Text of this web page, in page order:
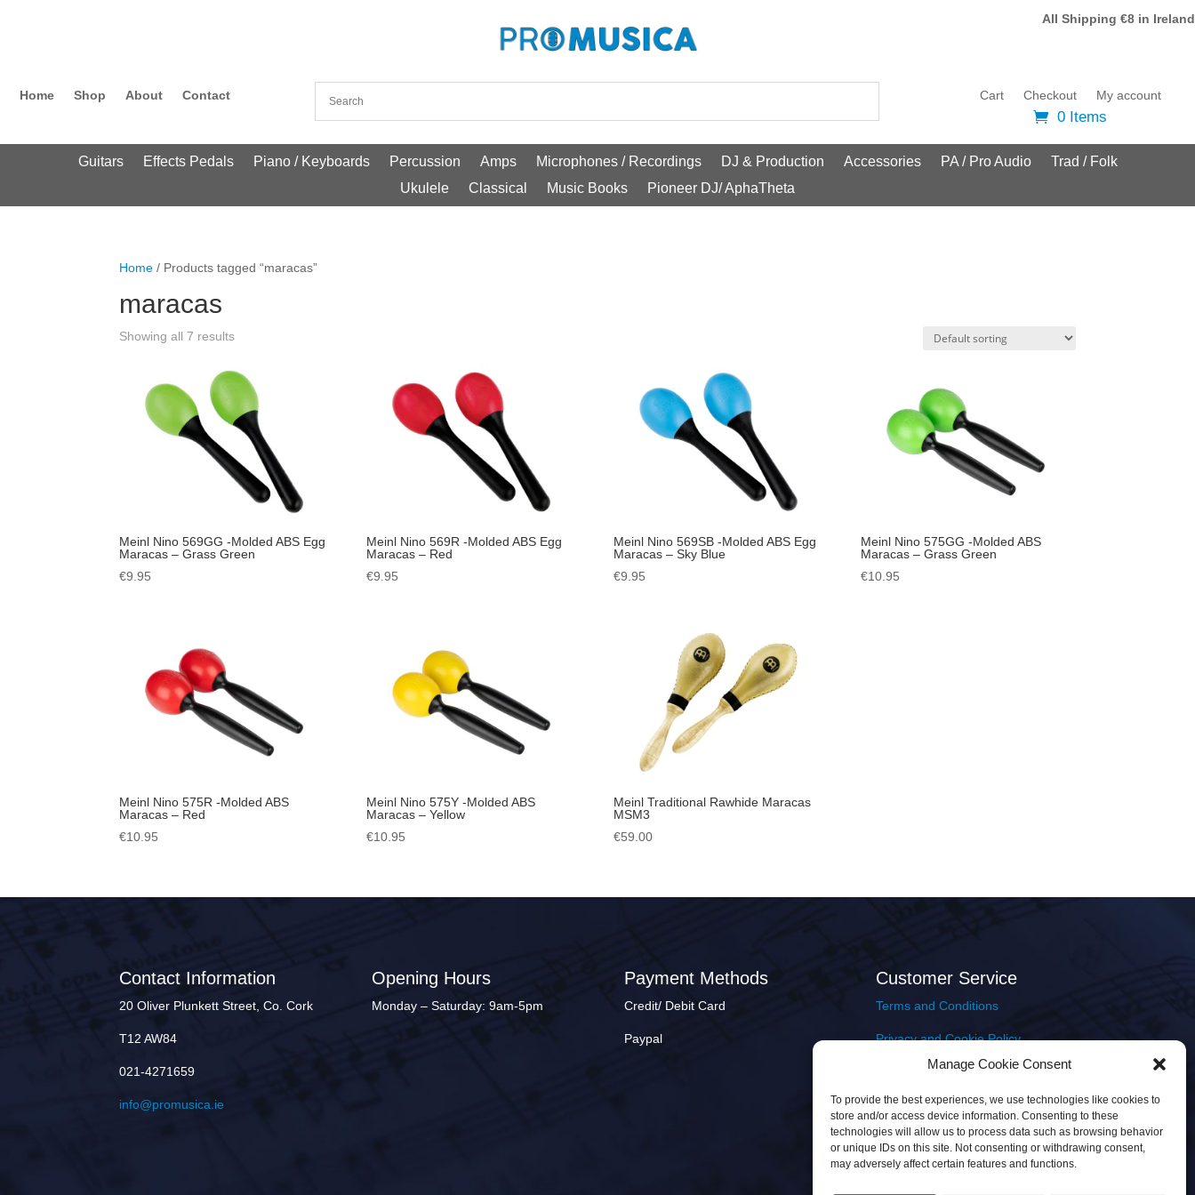
Manage Cookie Consent
To provide the best experiences, we use technologies like cookies to
store and/or access device information. Consenting to these
technologies will allow us to process data such as browsing behavior
or unique IDs on this site. Not consenting or withdrawing consent,
may adversely affect certain features and functions.
All Shipping €8 in Ireland
Home Shop About Contact Cart Checkout My account
0 Items
Guitars Effects Pedals Piano / Keyboards Percussion Amps Microphones / Recordings DJ & Production Accessories PA / Pro Audio
Trad / Folk
Ukulele
Classical Music Books Pioneer DJ/ AphaTheta
Home / Products tagged “maracas”
maracas
Showing all 7 results
Meinl Nino 569GG -Molded ABS Egg
Maracas – Grass Green
€9.95
Meinl Nino 569R -Molded ABS Egg
Maracas – Red
€9.95
Meinl Nino 569SB -Molded ABS Egg
Maracas – Sky Blue
€9.95
Meinl Nino 575GG -Molded ABS
Maracas – Grass Green
€10.95
Meinl Nino 575R -Molded ABS
Maracas – Red
€10.95
Meinl Nino 575Y -Molded ABS
Maracas – Yellow
€10.95
Meinl Traditional Rawhide Maracas
MSM3
€59.00
Contact Information
20 Oliver Plunkett Street, Co. Cork
T12 AW84
021-4271659
info@promusica.ie
Opening Hours
Monday – Saturday: 9am-5pm
Payment Methods
Credit/ Debit Card
Paypal
Customer Service
Terms and Conditions
Privacy and Cookie Policy
Returns Policy
Delivery & Shipping